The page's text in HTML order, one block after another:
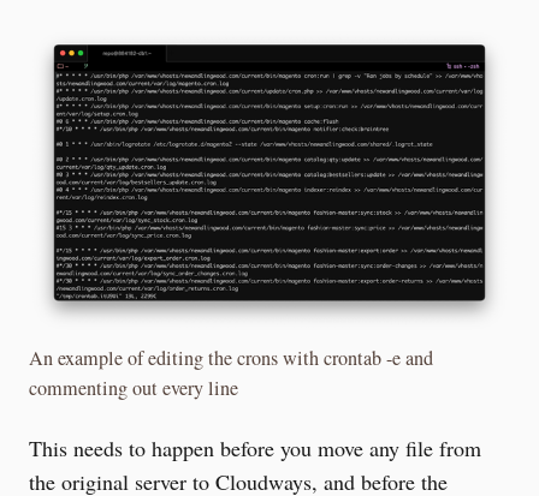
An example of editing the crons with crontab -e and
commenting out every line
This needs to happen before you move any file from
the original server to Cloudways, and before the